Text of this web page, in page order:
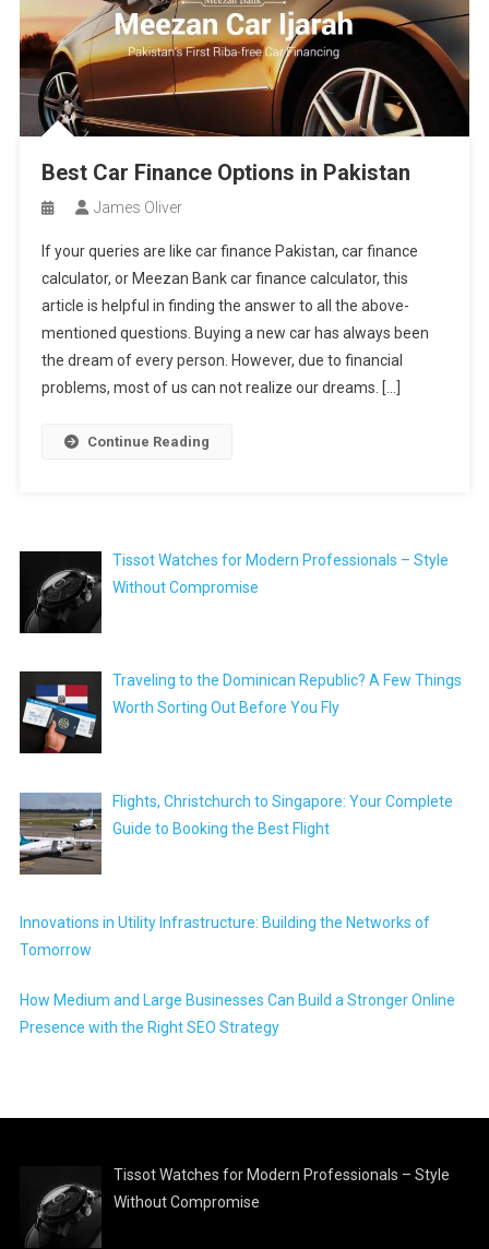
Best Car Finance Options in Pakistan
James Oliver
If your queries are like car finance Pakistan, car finance
calculator, or Meezan Bank car finance calculator, this
article is helpful in finding the answer to all the above-
mentioned questions. Buying a new car has always been
the dream of every person. However, due to financial
problems, most of us can not realize our dreams. […]
Continue Reading
Tissot Watches for Modern Professionals – Style
Without Compromise
Traveling to the Dominican Republic? A Few Things
Worth Sorting Out Before You Fly
Flights, Christchurch to Singapore: Your Complete
Guide to Booking the Best Flight
Innovations in Utility Infrastructure: Building the Networks of
Tomorrow
How Medium and Large Businesses Can Build a Stronger Online
Presence with the Right SEO Strategy
Tissot Watches for Modern Professionals – Style
Without Compromise